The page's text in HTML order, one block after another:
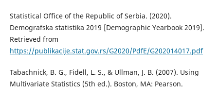
Statistical Office of the Republic of Serbia. (2020).
Demografska statistika 2019 [Demographic Yearbook 2019].
Retrieved from
https://publikacije.stat.gov.rs/G2020/PdfE/G202014017.pdf
Tabachnick, B. G., Fidell, L. S., & Ullman, J. B. (2007). Using
Multivariate Statistics (5th ed.). Boston, MA: Pearson.